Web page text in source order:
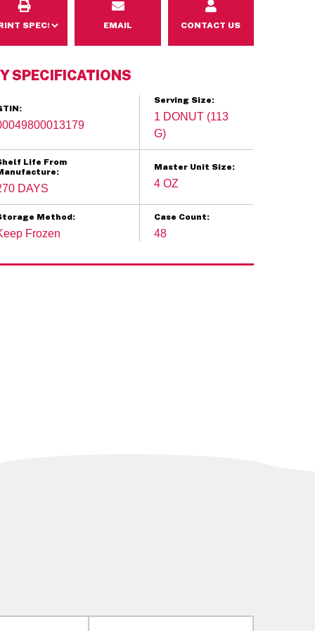
EMAIL CONTACT US
SPECIFICATIONS
Serving Size:
1 DONUT (113
G)
Life From
DAYS
Master Unit Size:
4 OZ
Method:
Frozen
Case Count:
48